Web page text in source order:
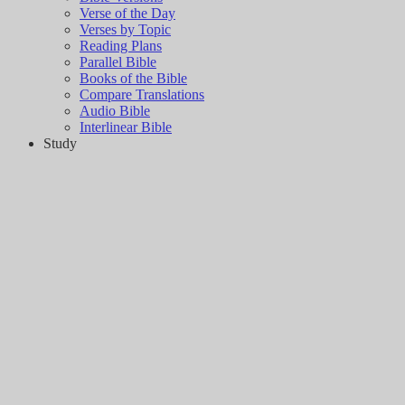
Verse of the Day
Verses by Topic
Reading Plans
Parallel Bible
Books of the Bible
Compare Translations
Audio Bible
Interlinear Bible
Study